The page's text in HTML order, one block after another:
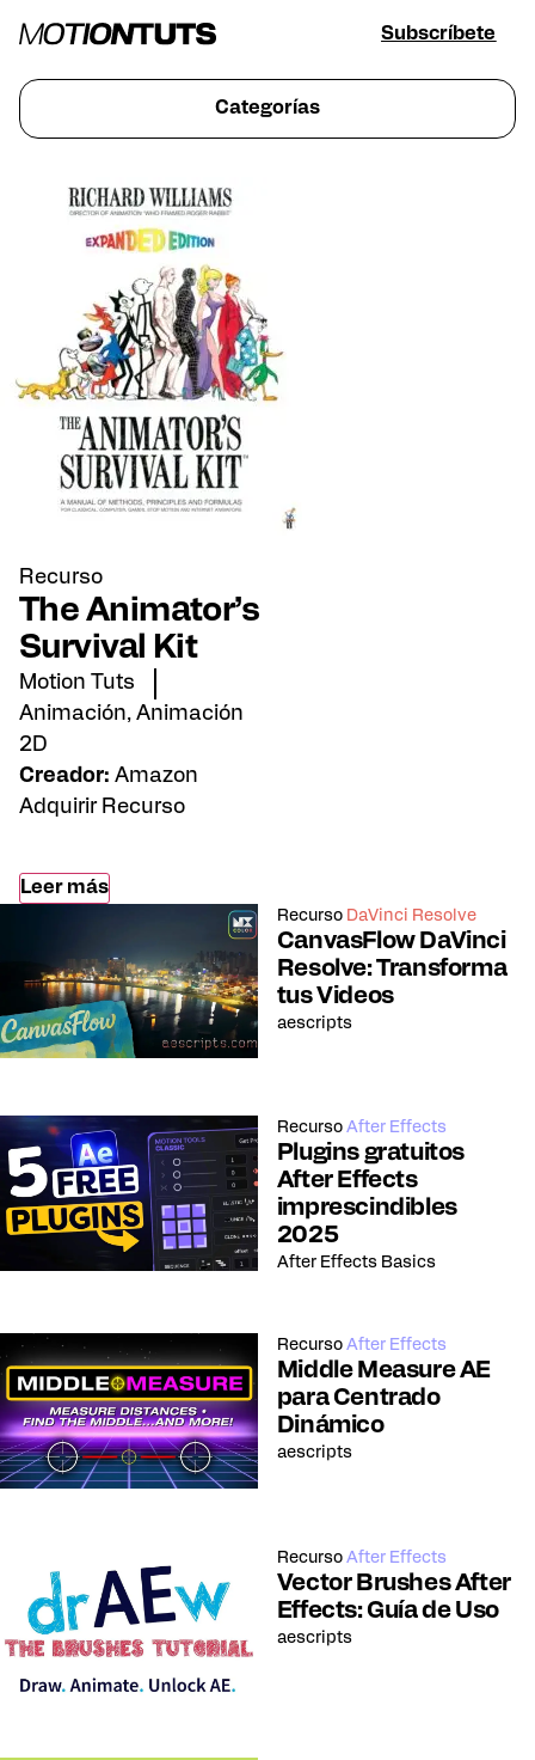
Subscríbete
Categorías
Recurso
The Animator’s
Survival Kit
Motion Tuts
Animación, Animación
2D
Creador: Amazon
Adquirir Recurso
Leer más
Recurso DaVinci Resolve
CanvasFlow DaVinci
Resolve: Transforma
tus Videos
aescripts
Recurso After Effects
Plugins gratuitos
After Effects
imprescindibles
2025
After Effects Basics
Recurso After Effects
Middle Measure AE
para Centrado
Dinámico
aescripts
Recurso After Effects
Vector Brushes After
Effects: Guía de Uso
aescripts